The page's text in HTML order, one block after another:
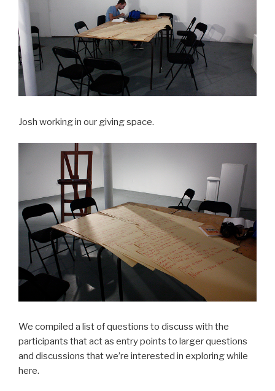
Josh working in our giving space.
We compiled a list of questions to discuss with the
participants that act as entry points to larger questions
and discussions that we’re interested in exploring while
here.